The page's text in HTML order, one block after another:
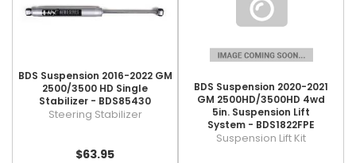
BDS Suspension 2016-2022 GM
2500/3500 HD Single
Stabilizer - BDS85430
Steering Stabilizer
$63.95
BDS Suspension 2020-2021
GM 2500HD/3500HD 4wd
5in. Suspension Lift
System - BDS1822FPE
Suspension Lift Kit